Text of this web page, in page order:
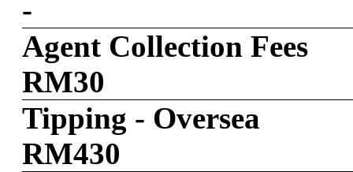
-
Agent Collection Fees
RM30
Tipping - Oversea
RM430